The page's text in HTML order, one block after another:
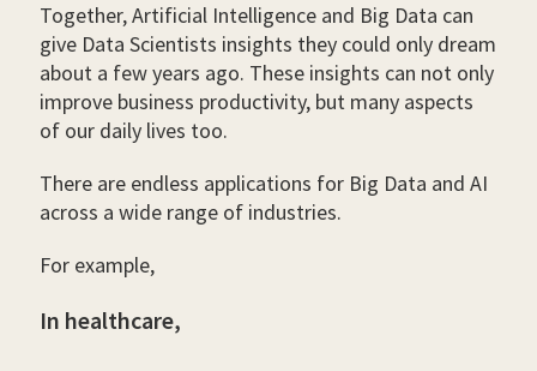
Together, Artificial Intelligence and Big Data can
give Data Scientists insights they could only dream
about a few years ago. These insights can not only
improve business productivity, but many aspects
of our daily lives too.
There are endless applications for Big Data and AI
across a wide range of industries.
For example,
In healthcare,